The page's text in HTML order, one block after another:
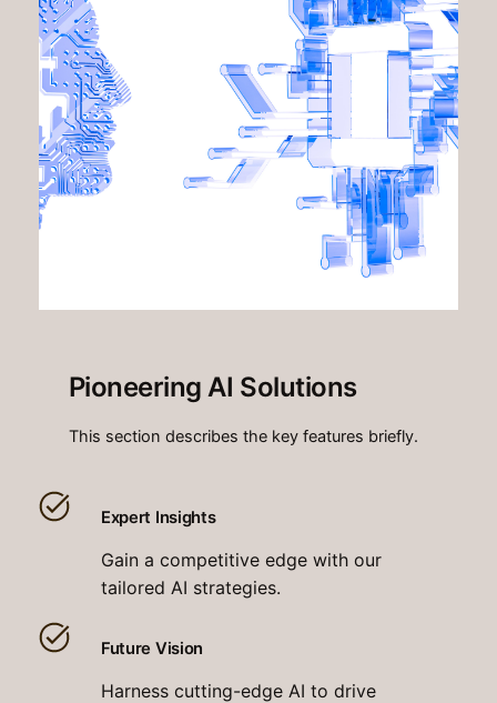
Pioneering AI Solutions
This section describes the key features briefly.
Expert Insights
Gain a competitive edge with our
tailored AI strategies.
Future Vision
Harness cutting-edge AI to drive